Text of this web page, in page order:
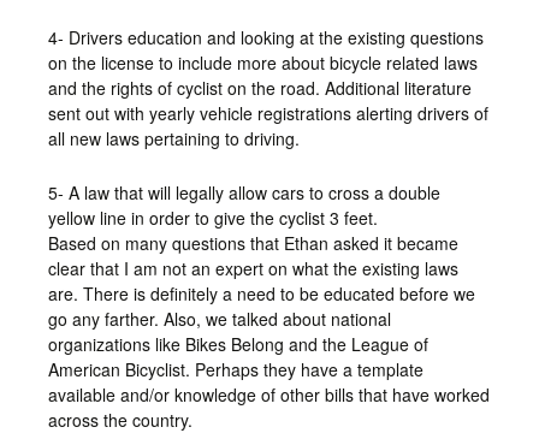
4- Drivers education and looking at the existing questions
on the license to include more about bicycle related laws
and the rights of cyclist on the road. Additional literature
sent out with yearly vehicle registrations alerting drivers of
all new laws pertaining to driving.
5- A law that will legally allow cars to cross a double
yellow line in order to give the cyclist 3 feet.
Based on many questions that Ethan asked it became
clear that I am not an expert on what the existing laws
are. There is definitely a need to be educated before we
go any farther. Also, we talked about national
organizations like Bikes Belong and the League of
American Bicyclist. Perhaps they have a template
available and/or knowledge of other bills that have worked
across the country.